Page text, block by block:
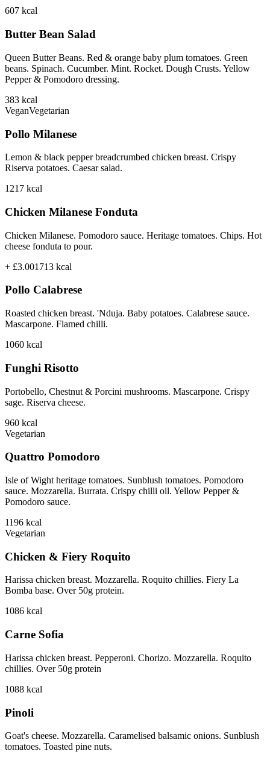
607 kcal
Butter Bean Salad
Queen Butter Beans. Red & orange baby plum tomatoes. Green
beans. Spinach. Cucumber. Mint. Rocket. Dough Crusts. Yellow
Pepper & Pomodoro dressing.
383 kcal
VeganVegetarian
Pollo Milanese
Lemon & black pepper breadcrumbed chicken breast. Crispy
Riserva potatoes. Caesar salad.
1217 kcal
Chicken Milanese Fonduta
Chicken Milanese. Pomodoro sauce. Heritage tomatoes. Chips. Hot
cheese fonduta to pour.
+ £3.001713 kcal
Pollo Calabrese
Roasted chicken breast. 'Nduja. Baby potatoes. Calabrese sauce.
Mascarpone. Flamed chilli.
1060 kcal
Funghi Risotto
Portobello, Chestnut & Porcini mushrooms. Mascarpone. Crispy
sage. Riserva cheese.
960 kcal
Vegetarian
Quattro Pomodoro
Isle of Wight heritage tomatoes. Sunblush tomatoes. Pomodoro
sauce. Mozzarella. Burrata. Crispy chilli oil. Yellow Pepper &
Pomodoro sauce.
1196 kcal
Vegetarian
Chicken & Fiery Roquito
Harissa chicken breast. Mozzarella. Roquito chillies. Fiery La
Bomba base. Over 50g protein.
1086 kcal
Carne Sofia
Harissa chicken breast. Pepperoni. Chorizo. Mozzarella. Roquito
chillies. Over 50g protein
1088 kcal
Pinoli
Goat's cheese. Mozzarella. Caramelised balsamic onions. Sunblush
tomatoes. Toasted pine nuts.